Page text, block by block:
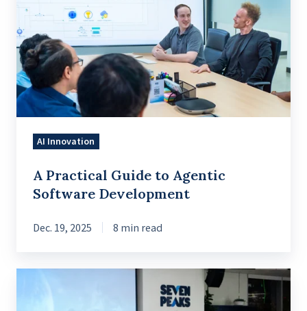
Guide
to
Agentic
Software
Development
AI Innovation
A Practical Guide to Agentic
Software Development
Dec. 19, 2025 8 min read